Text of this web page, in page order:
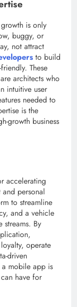
is only
buggy, or
not attract
to build
These
architects who
intuitive user
needed to
is the
growth business
accelerating
personal
to streamline
and a vehicle
By
operate
driven
mobile app is
have for